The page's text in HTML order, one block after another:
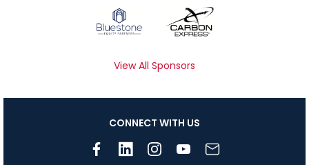
View All Sponsors
CONNECT WITH US